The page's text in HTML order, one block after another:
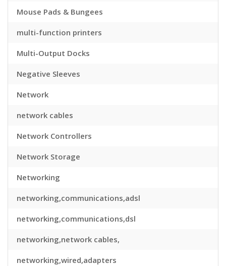
Mouse Pads & Bungees
multi-function printers
Multi-Output Docks
Negative Sleeves
Network
network cables
Network Controllers
Network Storage
Networking
networking,communications,adsl
networking,communications,dsl
networking,network cables,
networking,wired,adapters